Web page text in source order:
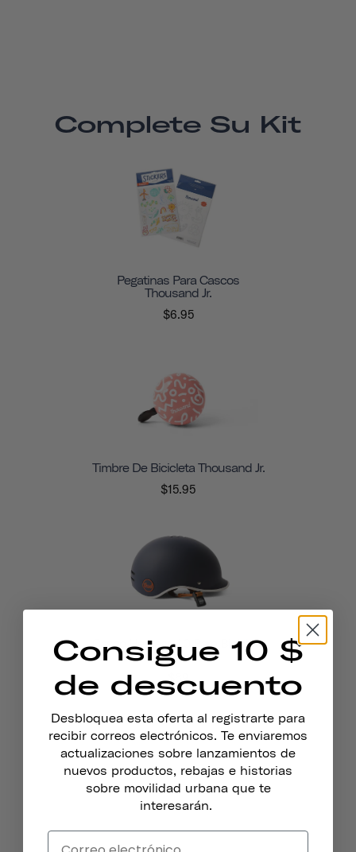
Complete Su Kit
Pegatinas Para Cascos
Thousand Jr.
$6.95
Timbre De Bicicleta Thousand Jr.
$15.95
Casco Heritage 1.0 Para Bicicleta
Y Patines
$69
Consigue 10 $
de descuento
Desbloquea esta oferta al registrarte para
recibir correos electrónicos. Te enviaremos
actualizaciones sobre lanzamientos de
nuevos productos, rebajas e historias
sobre movilidad urbana que te
interesarán.